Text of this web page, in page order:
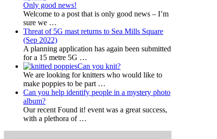
Only good news!
Welcome to a post that is only good news – I’m
sure we …
Threat of 5G mast returns to Sea Mills Square
(Sep 2022)
A planning application has again been submitted
for a 15 metre 5G …
Can you knit?
We are looking for knitters who would like to
make poppies to be part …
Can you help identify people in a mystery photo
album?
Our recent Found it! event was a great success,
with a plethora of …